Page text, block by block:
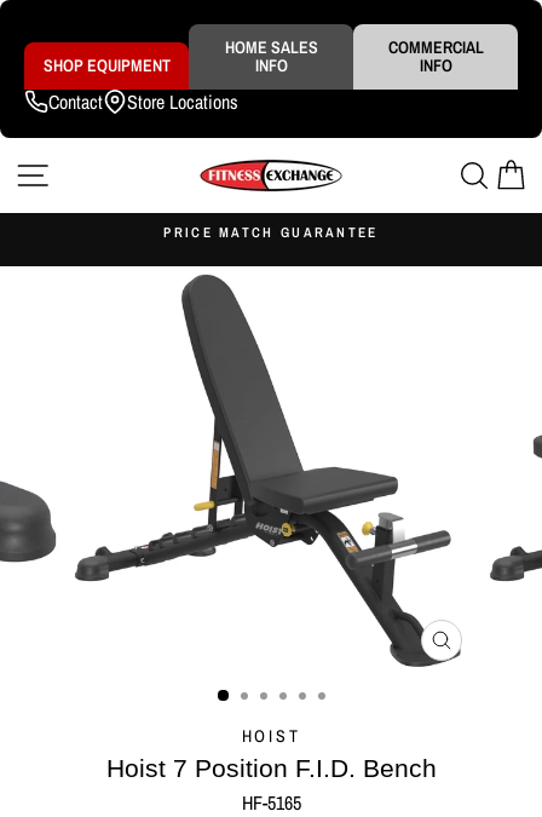
Skip
content
SHOP EQUIPMENT
HOME SALES
INFO
COMMERCIAL
INFO
Contact Store Locations
slideshow
PRICE MATCH GUARANTEE
CLOSE
HOIST
Hoist 7 Position F.I.D. Bench
HF-5165